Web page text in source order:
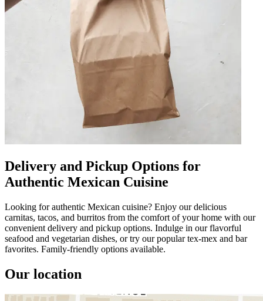
Delivery and Pickup Options for
Authentic Mexican Cuisine
Looking for authentic Mexican cuisine? Enjoy our delicious
carnitas, tacos, and burritos from the comfort of your home with our
convenient delivery and pickup options. Indulge in our flavorful
seafood and vegetarian dishes, or try our popular tex-mex and bar
favorites. Family-friendly options available.
Our location